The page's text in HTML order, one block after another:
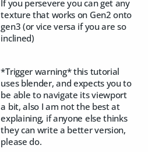
If you persevere you can get any
texture that works on Gen2 onto
gen3 (or vice versa if you are so
inclined)
*Trigger warning* this tutorial
uses blender, and expects you to
be able to navigate its viewport
a bit, also I am not the best at
explaining, if anyone else thinks
they can write a better version,
please do.